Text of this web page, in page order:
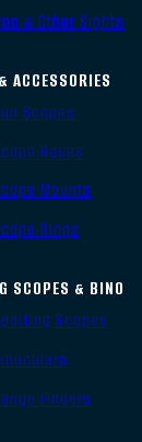
& Other Sights
ACCESSORIES
Scopes
Bases
Mounts
Rings
SCOPES & BINO
Scopes
Finders